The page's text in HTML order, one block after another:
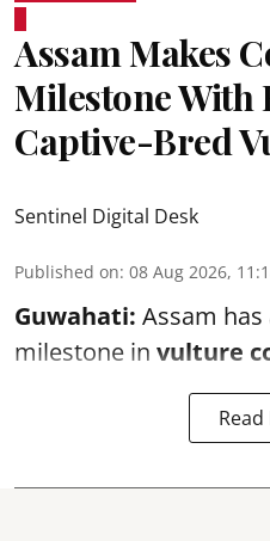
Assam Makes
Milestone With
Captive-Bred
Sentinel Digital Desk
Published on: 08 Aug 2026,
Guwahati: Assam
milestone in vulture